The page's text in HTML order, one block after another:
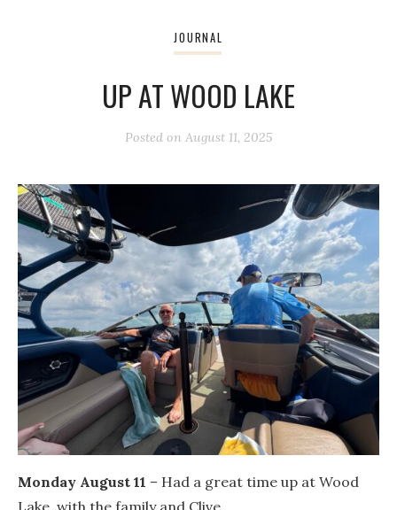
JOURNAL
UP AT WOOD LAKE
Posted on August 11, 2025
Monday August 11 – Had a great time up at Wood
Lake, with the family and Clive.